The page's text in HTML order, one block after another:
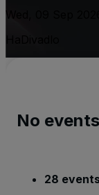
Wed, 09 Sep
No
28